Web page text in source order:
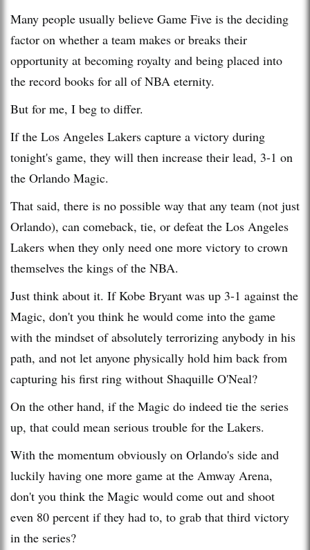
Many people usually believe Game Five is the deciding
factor on whether a team makes or breaks their
opportunity at becoming royalty and being placed into
the record books for all of NBA eternity.
But for me, I beg to differ.
If the Los Angeles Lakers capture a victory during
tonight's game, they will then increase their lead, 3-1 on
the Orlando Magic.
That said, there is no possible way that any team (not just
Orlando), can comeback, tie, or defeat the Los Angeles
Lakers when they only need one more victory to crown
themselves the kings of the NBA.
Just think about it. If Kobe Bryant was up 3-1 against the
Magic, don't you think he would come into the game
with the mindset of absolutely terrorizing anybody in his
path, and not let anyone physically hold him back from
capturing his first ring without Shaquille O'Neal?
On the other hand, if the Magic do indeed tie the series
up, that could mean serious trouble for the Lakers.
With the momentum obviously on Orlando's side and
luckily having one more game at the Amway Arena,
don't you think the Magic would come out and shoot
even 80 percent if they had to, to grab that third victory
in the series?